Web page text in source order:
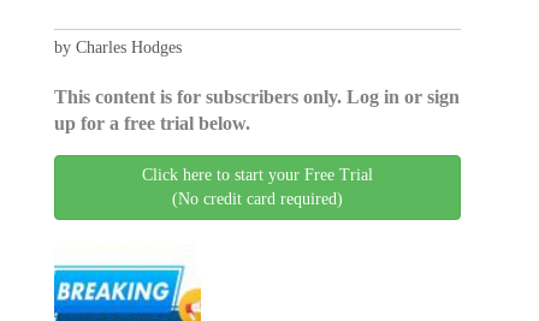
by Charles Hodges
This content is for subscribers only. Log in or sign
up for a free trial below.
Click here to start your Free Trial
(No credit card required)